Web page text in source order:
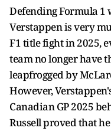
Defending Formula
Verstappen is very
F1 title fight in 2025,
team no longer have
leapfrogged by
However,
Canadian GP 2025
Russell proved that